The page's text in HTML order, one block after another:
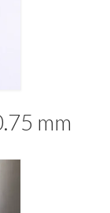
mm